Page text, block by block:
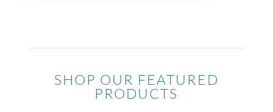
SHOP OUR FEATURED
PRODUCTS